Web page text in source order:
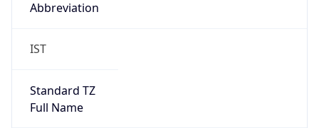
Abbreviation
IST
Standard TZ
Full Name